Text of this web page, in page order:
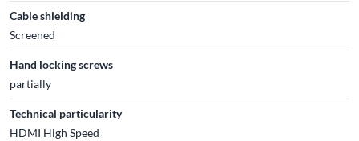
Cable shielding
Screened
Hand locking screws
partially
Technical particularity
HDMI High Speed